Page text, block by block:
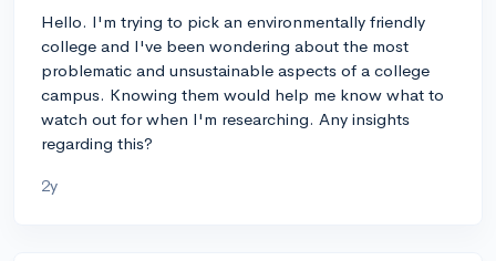
Hello. I'm trying to pick an environmentally friendly
college and I've been wondering about the most
problematic and unsustainable aspects of a college
campus. Knowing them would help me know what to
watch out for when I'm researching. Any insights
regarding this?
2y